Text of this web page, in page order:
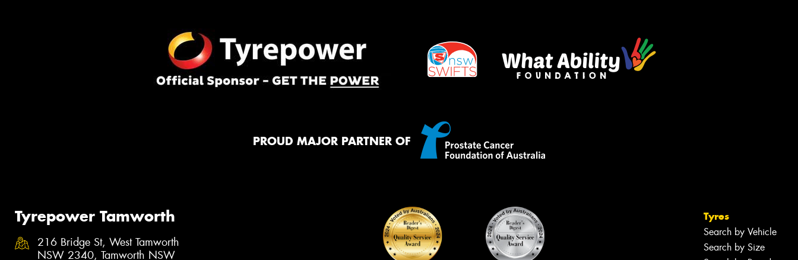
PROUD MAJOR PARTNER OF
Tyrepower Tamworth
216 Bridge St, West Tamworth
NSW 2340, Tamworth NSW
Tyres
Search by Vehicle
Search by Size